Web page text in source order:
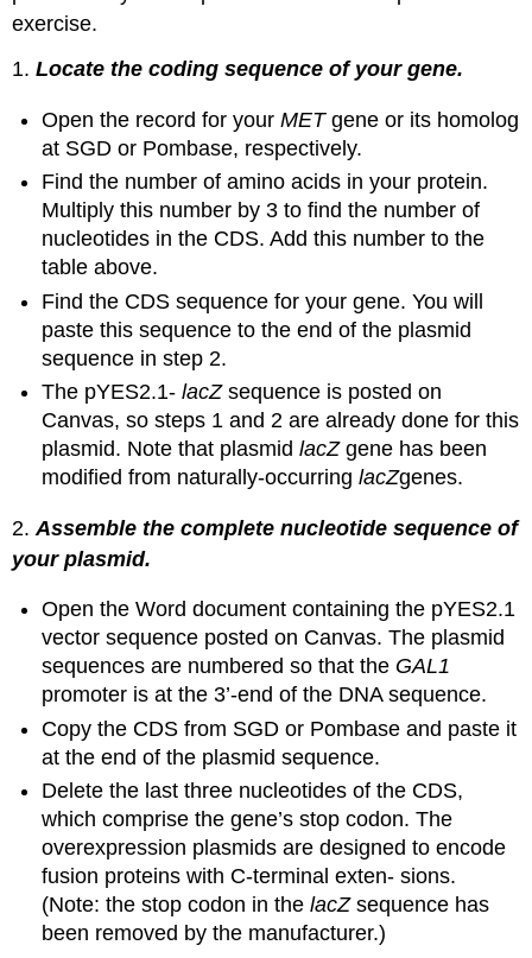
exercise.
1.Locate the coding sequence of your gene.
Open the record for yourMETgene or its homolog
at SGD or Pombase, respectively.
Find the number of amino acids in your protein.
Multiply this number by 3 to find the number of
nucleotides in the CDS. Add this number to the
table above.
Find the CDS sequence for your gene. You will
paste this sequence to the end of the plasmid
sequence in step 2.
The pYES2.1-lacZsequence is posted on
Canvas, so steps 1 and 2 are already done for this
plasmid. Note that plasmidlacZgene has been
modified from naturally-occurringlacZgenes.
2.Assemble the complete nucleotide sequence of
your plasmid.
Open the Word document containing the pYES2.1
vector sequence posted on Canvas. The plasmid
sequences are numbered so that the GAL1
promoter is at the 3’-end of the DNA sequence.
Copy the CDS from SGD or Pombase and paste it
at the end of the plasmid sequence.
Delete the last three nucleotides of the CDS,
which comprise the gene’s stop codon. The
overexpression plasmids are designed to encode
fusion proteins with C-terminal exten- sions.
(Note: the stop codon in thelacZsequence has
been removed by the manufacturer.)